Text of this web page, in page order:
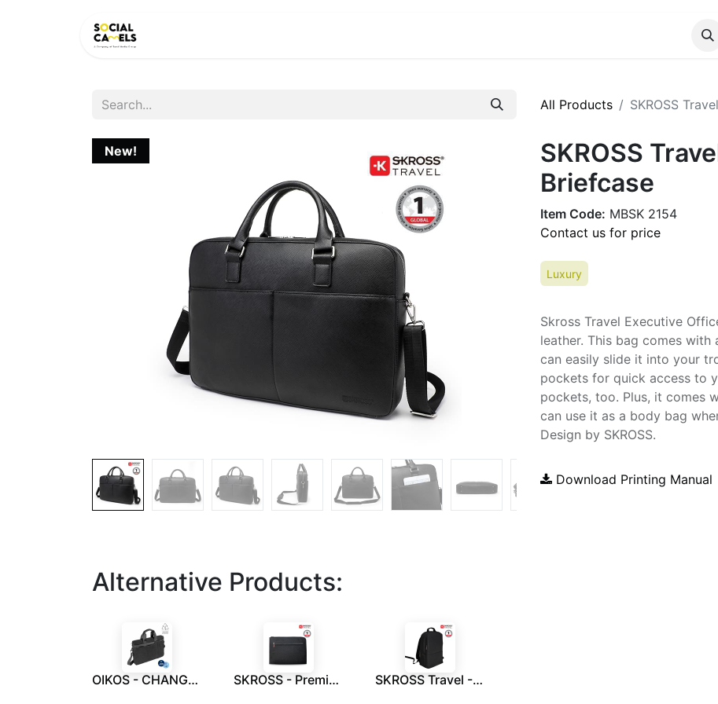
All Products SKROSS
New!
SKROSS
Briefcase
Item Code: MBSK 2154
Contact us for price
Luxury
Skross Travel Executive
leather. This bag comes
can easily slide it into your
pockets for quick access to
pockets, too. Plus, it comes
can use it as a body bag
Design by SKROSS.
Download Printing Manual
Alternative Products:
OIKOS - CHANGE Collection RPET Messenger Bag SKROSS - Premium Laptop / Document Sleeve SKROSS Travel - Executive 15.6" Laptop Backpack